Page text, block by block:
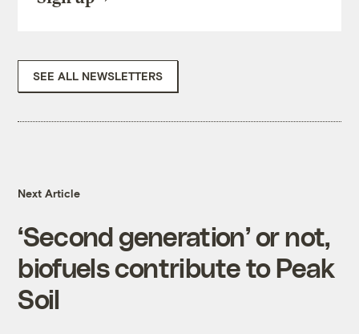
SEE ALL NEWSLETTERS
Next Article
‘Second generation’ or not,
biofuels contribute to Peak
Soil